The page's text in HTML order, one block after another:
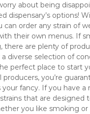
about being
dispensary’s options!
can order any strain of
their own menus. If
there are plenty of
a diverse selection of
perfect place to start
you’re
fancy. If you have a
that are designed
you like smoking or